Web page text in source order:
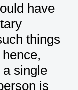
have
things
single
is